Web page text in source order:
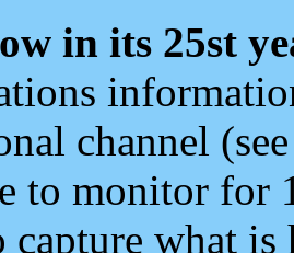
in its 25st
channel
to monitor for
capture what